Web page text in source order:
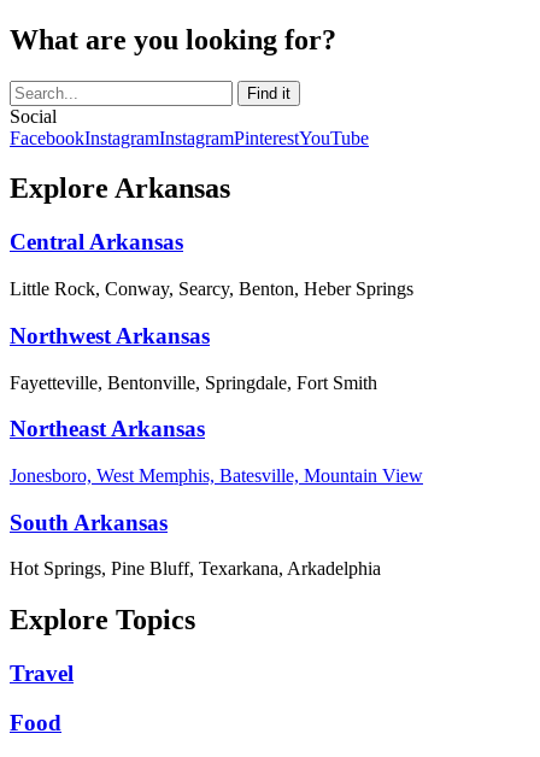
What are you looking for?
Social
FacebookInstagramInstagramPinterestYouTube
Explore Arkansas
Central Arkansas
Little Rock, Conway, Searcy, Benton, Heber Springs
Northwest Arkansas
Fayetteville, Bentonville, Springdale, Fort Smith
Northeast Arkansas
Jonesboro, West Memphis, Batesville, Mountain View
South Arkansas
Hot Springs, Pine Bluff, Texarkana, Arkadelphia
Explore Topics
Travel
Food